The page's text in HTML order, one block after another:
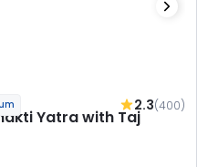
2.3(400)
Yatra with Taj